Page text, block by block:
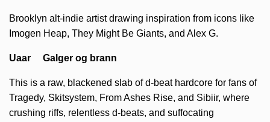
Brooklyn alt-indie artist drawing inspiration from icons like
Imogen Heap, They Might Be Giants, and Alex G.
Uaar Galger og brann
This is a raw, blackened slab of d-beat hardcore for fans of
Tragedy, Skitsystem, From Ashes Rise, and Sibiir, where
crushing riffs, relentless d-beats, and suffocating